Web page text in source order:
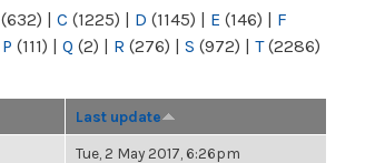
(632) | C (1225) | D (1145) | E (146) | F
P (111) | Q (2) | R (276) | S (972) | T(2286)
Last update
Tue, 2 May 2017, 6:26pm